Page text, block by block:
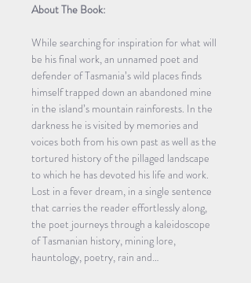
About The Book:
While searching for inspiration for what will
be his final work, an unnamed poet and
defender of Tasmania’s wild places finds
himself trapped down an abandoned mine
in the island’s mountain rainforests. In the
darkness he is visited by memories and
voices both from his own past as well as the
tortured history of the pillaged landscape
to which he has devoted his life and work.
Lost in a fever dream, in a single sentence
that carries the reader effortlessly along,
the poet journeys through a kaleidoscope
of Tasmanian history, mining lore,
hauntology, poetry, rain and…